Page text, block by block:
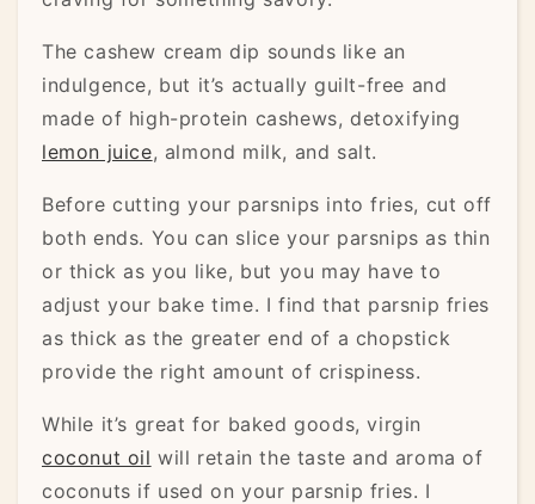
The cashew cream dip sounds like an
indulgence, but it’s actually guilt-free and
made of high-protein cashews, detoxifying
lemon juice, almond milk, and salt.
Before cutting your parsnips into fries, cut off
both ends. You can slice your parsnips as thin
or thick as you like, but you may have to
adjust your bake time. I find that parsnip fries
as thick as the greater end of a chopstick
provide the right amount of crispiness.
While it’s great for baked goods, virgin
coconut oil will retain the taste and aroma of
coconuts if used on your parsnip fries. I